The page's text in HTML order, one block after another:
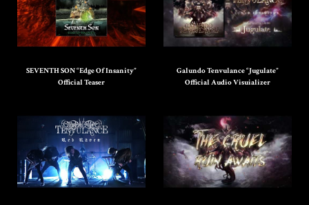
SEVENTH SON “Edge Of Insanity”
Official Teaser
Galundo Tenvulance “Jugulate”
Official Audio Visuializer